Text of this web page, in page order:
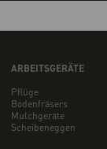
ARBEITSGERÄTE
Pflüge
Bodenfräsers
Mulchgeräte
Scheibeneggen